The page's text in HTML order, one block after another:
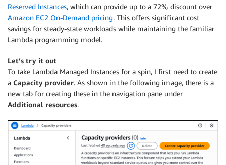
Reserved Instances, which can provide up to a 72% discount over
Amazon EC2 On-Demand pricing. This offers significant cost
savings for steady-state workloads while maintaining the familiar
Lambda programming model.
Let’s try it out
To take Lambda Managed Instances for a spin, I first need to create
a Capacity provider. As shown in the following image, there is a
new tab for creating these in the navigation pane under
Additional resources.